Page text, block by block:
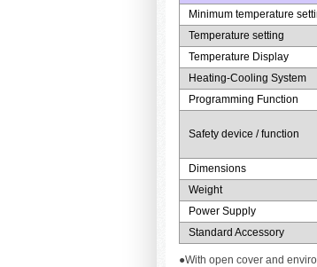
Minimum temperature
Temperature setting
Temperature Display
Heating-Cooling System
Programming Function
Safety device / function
Dimensions
Weight
Power Supply
Standard Accessory
●With open cover and